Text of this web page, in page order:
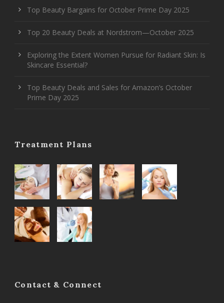
Top Beauty Bargains for October Prime Day 2025
Top 20 Beauty Deals at Nordstrom—October 2025
Exploring the Extent Women Pursue for Radiant Skin: Is
Skincare Essential?
Top Beauty Deals and Sales for Amazon’s October
Prime Day 2025
Treatment Plans
Contact & Connect